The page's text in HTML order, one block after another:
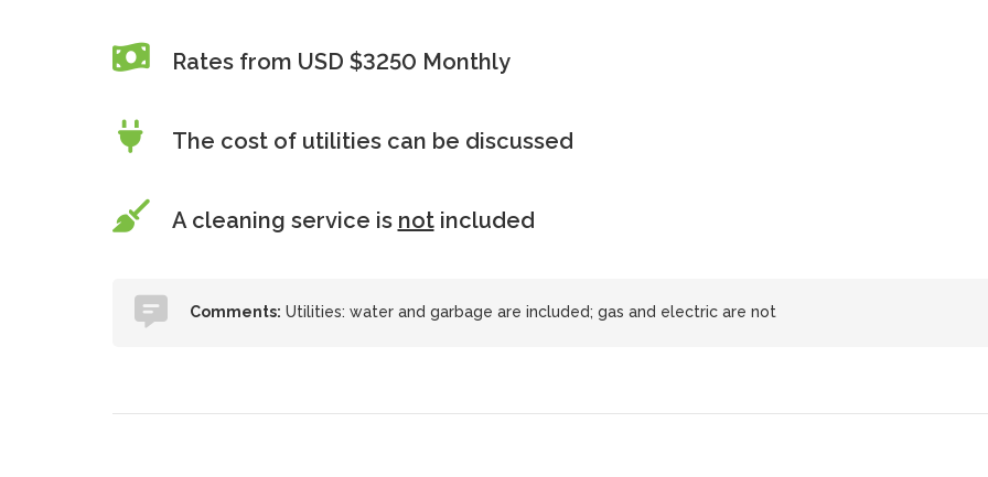
Rates from USD $3250 Monthly
The cost of utilities can be discussed
A cleaning service is notincluded
Comments: Utilities: water and garbage are included; gas and electric are not